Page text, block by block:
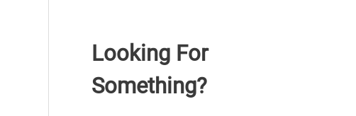
Looking For
Something?